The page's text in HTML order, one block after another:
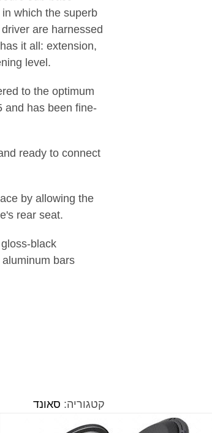
which the superb
are harnessed
it all: extension,
level.
to the optimum
and has been fine-
ready to connect
by allowing the
rear seat.
black
bars
קטגוריה: סאונד